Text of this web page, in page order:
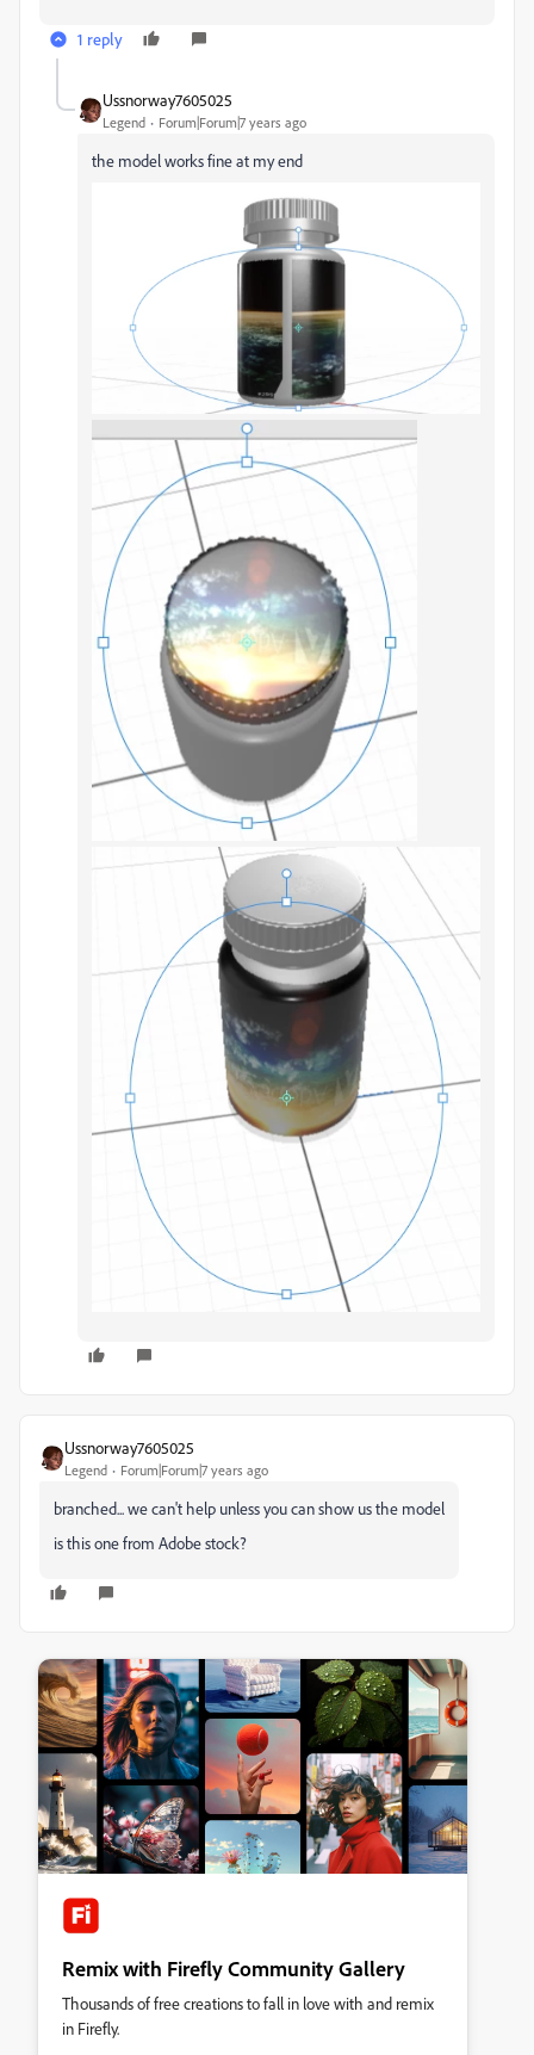
1 reply
Ussnorway7605025
Legend Forum|Forum|7 years ago
the model works fine at my end
Ussnorway7605025
Legend Forum|Forum|7 years ago
branched... we can't help unless you can show us the model
is this one from Adobe stock?
Remix with Firefly Community Gallery
Thousands of free creations to fall in love with and remix
in Firefly.